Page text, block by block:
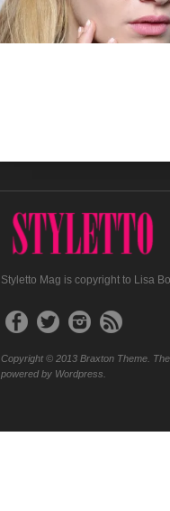
Styletto Mag is copyright to Lisa
Copyright © 2013 Braxton Theme.
powered by Wordpress.